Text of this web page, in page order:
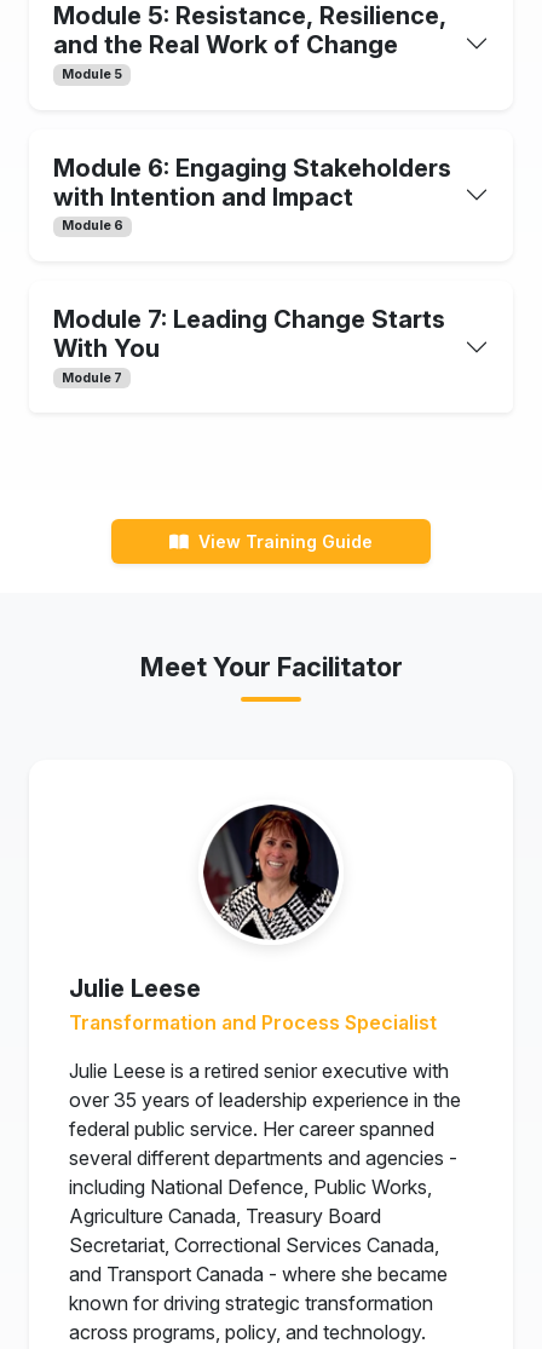
Module 5: Resistance, Resilience,
and the Real Work of Change
Module 5
Module 6: Engaging Stakeholders
with Intention and Impact
Module 6
Module 7: Leading Change Starts
With You
Module 7
View Training Guide
Meet Your Facilitator
Julie Leese
Transformation and Process Specialist
Julie Leese is a retired senior executive with
over 35 years of leadership experience in the
federal public service. Her career spanned
several different departments and agencies -
including National Defence, Public Works,
Agriculture Canada, Treasury Board
Secretariat, Correctional Services Canada,
and Transport Canada - where she became
known for driving strategic transformation
across programs, policy, and technology.